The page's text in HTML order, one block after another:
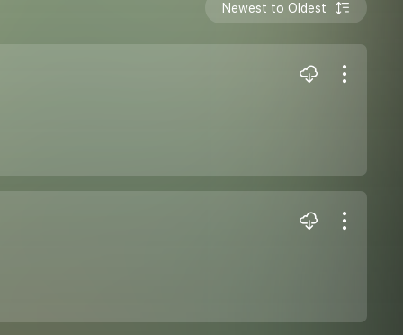
Newest to Oldest